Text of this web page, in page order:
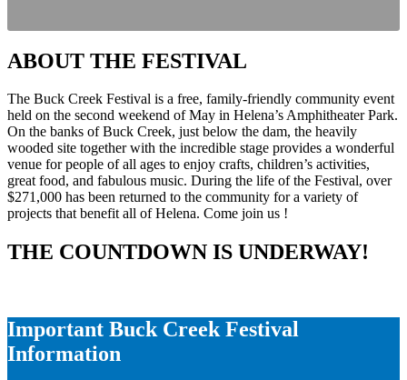
ABOUT THE FESTIVAL
The Buck Creek Festival is a free, family-friendly community event
held on the second weekend of May in Helena’s Amphitheater Park.
On the banks of Buck Creek, just below the dam, the heavily
wooded site together with the incredible stage provides a wonderful
venue for people of all ages to enjoy crafts, children’s activities,
great food, and fabulous music. During the life of the Festival, over
$271,000 has been returned to the community for a variety of
projects that benefit all of Helena. Come join us !
THE COUNTDOWN IS UNDERWAY!
Important Buck Creek Festival
Information